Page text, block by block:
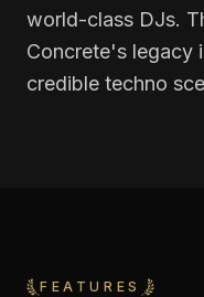
world-class DJs.
Concrete's legacy
credible techno
FEATURES